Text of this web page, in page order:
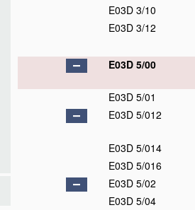
E03D 3/10
E03D 3/12
E03D 5/00
E03D 5/01
E03D 5/012
E03D 5/014
E03D 5/016
E03D 5/02
E03D 5/04